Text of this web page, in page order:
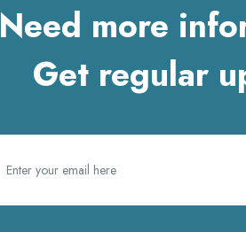
Need more
Get regular